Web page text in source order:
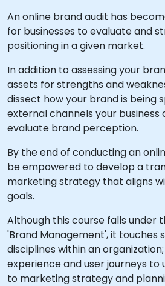
An online brand audit has
for businesses to evaluate and
positioning in a given market.
In addition to assessing your
assets for strengths and
dissect how your brand is being
external channels your business
evaluate brand perception.
By the end of conducting an
be empowered to develop a
marketing strategy that aligns
goals.
Although this course falls under
'Brand Management', it touches
disciplines within an
experience and user journeys to
to marketing strategy and